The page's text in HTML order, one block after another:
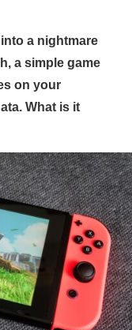
a nightmare
a simple game
on your
What is it